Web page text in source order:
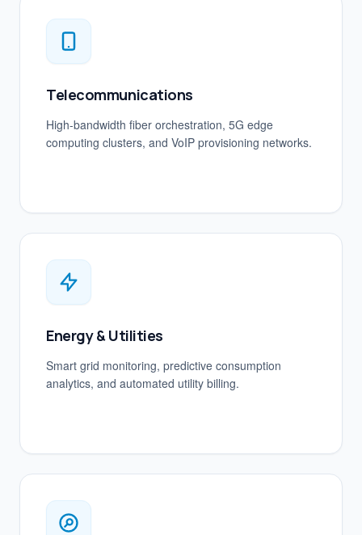
Telecommunications
High-bandwidth fiber orchestration, 5G edge
computing clusters, and VoIP provisioning networks.
Energy & Utilities
Smart grid monitoring, predictive consumption
analytics, and automated utility billing.